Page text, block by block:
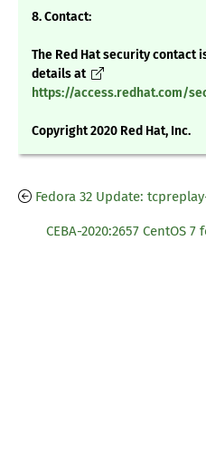
8. Contact:
The Red Hat security contact
details at
https://access.redhat.com/
Copyright 2020 Red Hat, Inc.
Fedora 32 Update:
CEBA-2020:2657 CentOS